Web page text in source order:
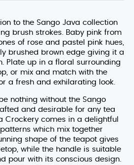
to the Sango Java collection
brush strokes. Baby pink from
of rose and pastel pink hues,
brushed brown edge giving it a
Plate up in a floral surrounding
or mix and match with the
a fresh and exhilarating look.
nothing without the Sango
and desirable for any tea
Crockery comes in a delightful
which mix together
shape of the teapot gives
while the handle is suitable
pour with its conscious design.